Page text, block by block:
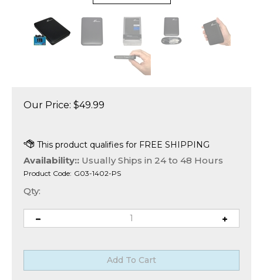
Our Price: $49.99
Availability:: Usually Ships in 24 to 48 Hours
Product Code: G03-1402-PS
Qty: